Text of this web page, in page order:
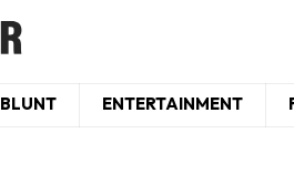
BLUNT ENTERTAINMENT